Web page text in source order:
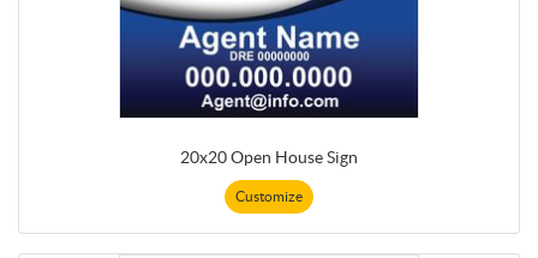
20x20 Open House Sign
Customize